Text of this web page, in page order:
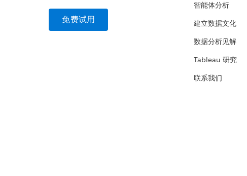
免费试用
智能体分析
建立数据文化
数据分析见解
Tableau 研究
联系我们